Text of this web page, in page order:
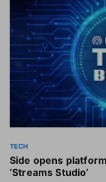
TECH
Side opens
‘Streams Studio’